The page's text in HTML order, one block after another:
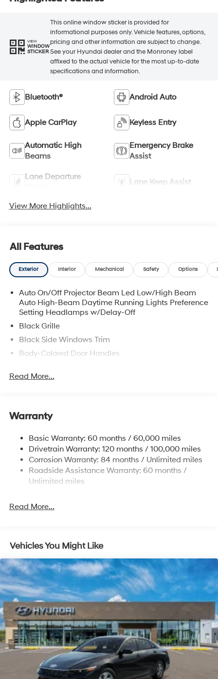
VIEW
WINDOW
STICKER
This online window sticker is provided for
informational purposes only. Vehicle features, options,
pricing and other information are subject to change.
See your Hyundai dealer and the Monroney label
affixed to the actual vehicle for the most up-to-date
specifications and information.
Bluetooth® Android Auto
Apple CarPlay Keyless Entry
Automatic High
Beams
Emergency Brake
Assist
Lane Departure
Lane Keep Assist
View More Highlights...
All Features
Exterior Interior Mechanical Safety Options
Auto On/Off Projector Beam Led Low/High Beam
Auto High-Beam Daytime Running Lights Preference
Setting Headlamps w/Delay-Off
Black Grille
Black Side Windows Trim
Body-Colored Door Handles
Insert
Insert
Fixed Rear Window w/Defroster
Fully Galvanized Steel Panels
Headlights-Automatic Highbeams
Light Tinted Glass
Tires: 195/65R15
Wheels: 15" x 6.0J Alloy
Read More...
Warranty
Basic Warranty: 60 months / 60,000 miles
Drivetrain Warranty: 120 months / 100,000 miles
Corrosion Warranty: 84 months / Unlimited miles
Roadside Assistance Warranty: 60 months /
Unlimited miles
Read More...
Vehicles You Might Like